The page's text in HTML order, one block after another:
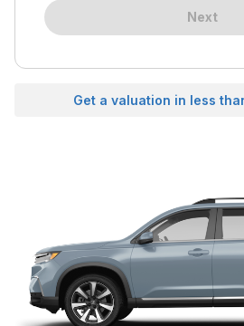
Next
Get a valuation in less